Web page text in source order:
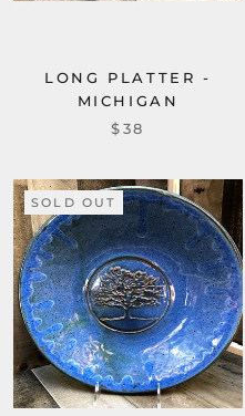
LONG PLATTER -
MICHIGAN
$38
SOLD OUT